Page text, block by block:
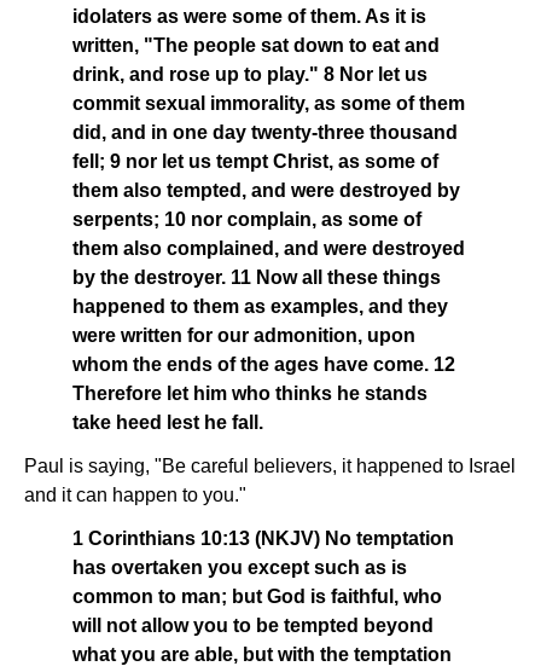
idolaters as were some of them. As it is
written, "The people sat down to eat and
drink, and rose up to play." 8 Nor let us
commit sexual immorality, as some of them
did, and in one day twenty-three thousand
fell; 9 nor let us tempt Christ, as some of
them also tempted, and were destroyed by
serpents; 10 nor complain, as some of
them also complained, and were destroyed
by the destroyer. 11 Now all these things
happened to them as examples, and they
were written for our admonition, upon
whom the ends of the ages have come. 12
Therefore let him who thinks he stands
take heed lest he fall.
Paul is saying, "Be careful believers, it happened to Israel
and it can happen to you."
1 Corinthians 10:13 (NKJV) No temptation
has overtaken you except such as is
common to man; but God is faithful, who
will not allow you to be tempted beyond
what you are able, but with the temptation